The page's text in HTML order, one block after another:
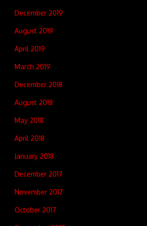
December 2019
August 2019
April 2019
March 2019
December 2018
August 2018
May 2018
April 2018
January 2018
December 2017
November 2017
October 2017